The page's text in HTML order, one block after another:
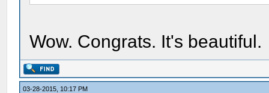
Wow. Congrats. It's beautiful.
03-28-2015, 10:17 PM